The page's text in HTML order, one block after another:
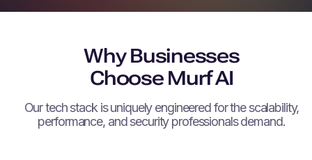
Why Businesses
Choose Murf AI
Our tech stack is uniquely engineered for the scalability,
performance, and security professionals demand.